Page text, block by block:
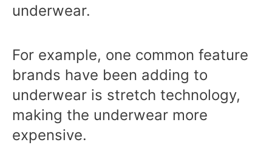
underwear.
For example, one common feature
brands have been adding to
underwear is stretch technology,
making the underwear more
expensive.